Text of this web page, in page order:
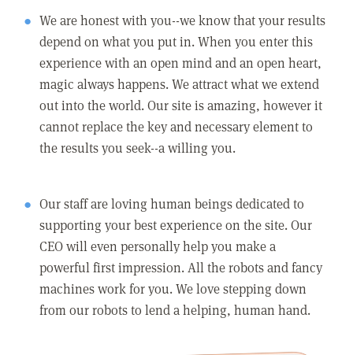
We are honest with you--we know that your results
depend on what you put in. When you enter this
experience with an open mind and an open heart,
magic always happens. We attract what we extend
out into the world. Our site is amazing, however it
cannot replace the key and necessary element to
the results you seek--a willing you.
Our staff are loving human beings dedicated to
supporting your best experience on the site. Our
CEO will even personally help you make a
powerful first impression. All the robots and fancy
machines work for you. We love stepping down
from our robots to lend a helping, human hand.